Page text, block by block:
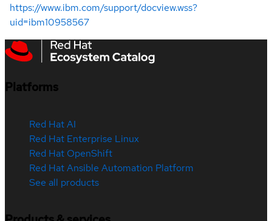
https://www.ibm.com/support/docview.wss?
uid=ibm10958567
Platforms
Red Hat AI
Red Hat Enterprise Linux
Red Hat OpenShift
Red Hat Ansible Automation Platform
See all products